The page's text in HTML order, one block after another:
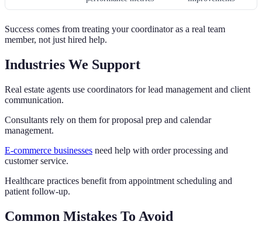
Success comes from treating your coordinator as a real team
member, not just hired help.
Industries We Support
Real estate agents use coordinators for lead management and client
communication.
Consultants rely on them for proposal prep and calendar
management.
E-commerce businesses need help with order processing and
customer service.
Healthcare practices benefit from appointment scheduling and
patient follow-up.
Common Mistakes To Avoid